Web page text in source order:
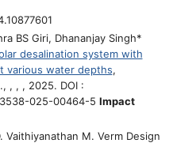
BS Giri, Dhananjay Singh*
desalination system with
various water depths,
, , , 2025. DOI :
025-00464-5 Impact
Vaithiyanathan M. Verm Design